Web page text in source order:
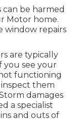
be harmed
Motor home.
window repairs
are typically
you see your
functioning
them
damages
a specialist
and outs of